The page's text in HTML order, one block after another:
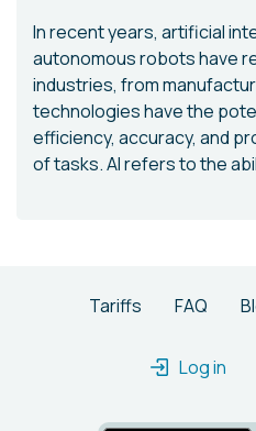
In recent years, artificial
autonomous robots have
industries, from
technologies have the
efficiency, accuracy, and
of tasks. AI refers to the
Tariffs FAQ
Log in